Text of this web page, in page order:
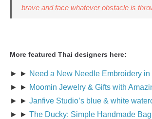
brave and face whatever obstacle is
More featured Thai designers here:
► ► Need a New Needle Embroidery
► ► Moomin Jewelry & Gifts with
► ► Janfive Studio’s blue & white
► ► The Ducky: Simple Handmade